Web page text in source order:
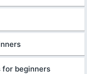
for beginners